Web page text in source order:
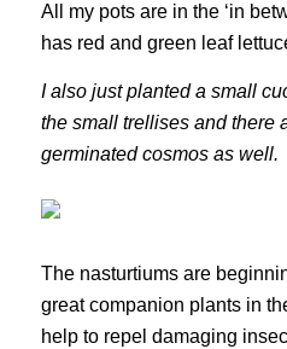
All my pots are in the ‘in
has red and green leaf
I also just planted a small
the small trellises and there
germinated cosmos as well.
The nasturtiums are
great companion plants in
help to repel damaging